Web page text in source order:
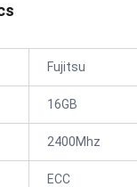
Fujitsu
16GB
2400Mhz
ECC